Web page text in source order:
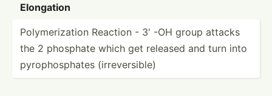
Elongation
Polyme­riz­ation Reaction - 3' -OH group attacks
the 2 phosphate which get released and turn into
pyroph­osp­hates (irrev­ers­ible)